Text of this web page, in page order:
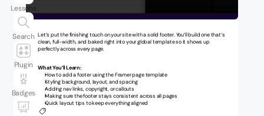
Let’s put the finishing touch on your site with a solid footer. You’ll build one that’s
clean, full-width, and baked right into your global template so it shows up
perfectly across every page.
What You’ll Learn:
How to add a footer using the Framer page template
Styling background, layout, and spacing
Adding nav links, copyright, or callouts
Making sure the footer stays consistent across all pages
Quick layout tips to keep everything aligned
Lessons
Search
Plugin
Badges